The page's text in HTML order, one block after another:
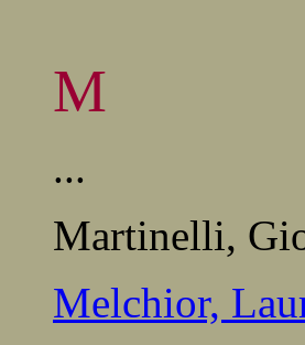
M
...
Martinelli,
Melchior,